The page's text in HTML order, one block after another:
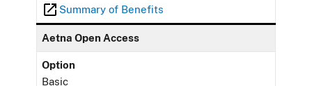
Summary of Benefits
Aetna Open Access
Option
Basic